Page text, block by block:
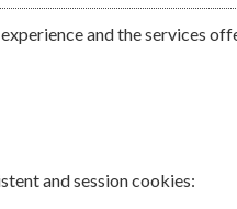
and the services
and session cookies: